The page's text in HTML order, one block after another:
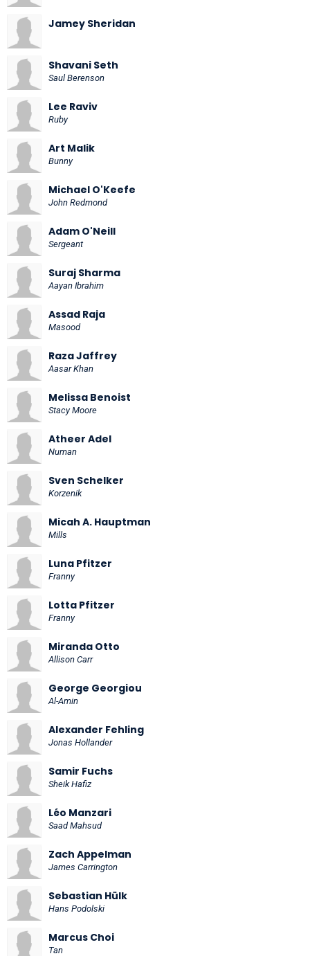
Jamey Sheridan
Shavani Seth
Saul Berenson
Lee Raviv
Ruby
Art Malik
Bunny
Michael O'Keefe
John Redmond
Adam O'Neill
Sergeant
Suraj Sharma
Aayan Ibrahim
Assad Raja
Masood
Raza Jaffrey
Aasar Khan
Melissa Benoist
Stacy Moore
Atheer Adel
Numan
Sven Schelker
Korzenik
Micah A. Hauptman
Mills
Luna Pfitzer
Franny
Lotta Pfitzer
Franny
Miranda Otto
Allison Carr
George Georgiou
Al-Amin
Alexander Fehling
Jonas Hollander
Samir Fuchs
Sheik Hafiz
Léo Manzari
Saad Mahsud
Zach Appelman
James Carrington
Sebastian Hülk
Hans Podolski
Marcus Choi
Tan